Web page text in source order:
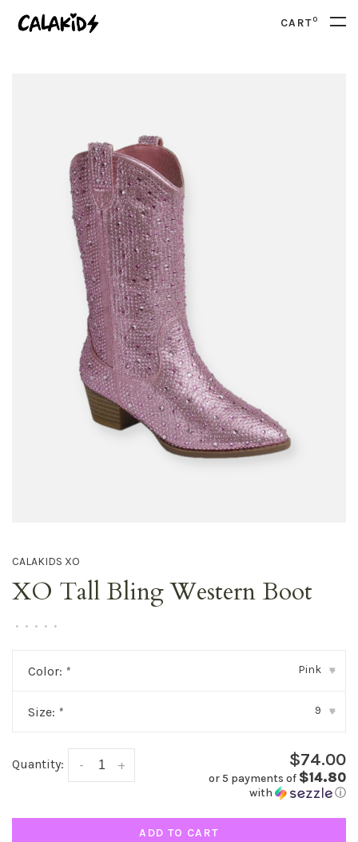
CART0
CALAKIDS XO
XO Tall Bling Western Boot
• • • • •
Color: * Pink ▾
Size: * 9 ▾
Quantity: +
- $74.00
or 5 payments of $14.80
with ⓘ
ADD TO CART